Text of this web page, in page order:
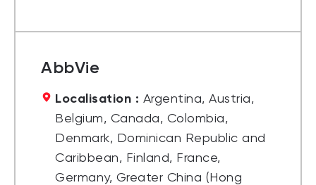
AbbVie
Localisation : Argentina, Austria,
Belgium, Canada, Colombia,
Denmark, Dominican Republic and
Caribbean, Finland, France,
Germany, Greater China (Hong